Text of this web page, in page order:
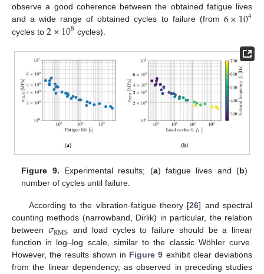
observe a good coherence between the obtained fatigue lives
and a wide range of obtained cycles to failure (from 6×104
cycles to 2×108 cycles).
Figure 9. Experimental results; (a) fatigue lives and (b)
number of cycles until failure.
According to the vibration-fatigue theory [26] and spectral
counting methods (narrowband, Dirlik) in particular, the relation
between 𝜎RMS and load cycles to failure should be a linear
function in log–log scale, similar to the classic Wöhler curve.
However, the results shown in Figure 9 exhibit clear deviations
from the linear dependency, as observed in preceding studies
14. May
15. May
16. May
17. May
18. May
19. May
20. May
21. May
22. May
24. May
25. May
26. May
27. May
28. May
29. May
30. May
31. May
1. Jun
3. Jun
4. Jun
5. Jun
6. Jun
7. Jun
8. Jun
9. Jun
10. Jun
11. Jun
13. Jun
14. Jun
15. Jun
16. Jun
17. Jun
18. Jun
19. Jun
20. Jun
21. Jun
23. Jun
24. Jun
25. Jun
26. Jun
27. Jun
28. Jun
29. Jun
30. Jun
1. Jul
3. Jul
4. Jul
5. Jul
6. Jul
7. Jul
8. Jul
9. Jul
10. Jul
11. Jul
13. Jul
14. Jul
15. Jul
16. Jul
17. Jul
18. Jul
19. Jul
20. Jul
21. Jul
23. Jul
24. Jul
25. Jul
26. Jul
27. Jul
28. Jul
29. Jul
30. Jul
31. Jul
2. Aug
3. Aug
4. Aug
5. Aug
6. Aug
7. Aug
8. Aug
9. Aug
10. Aug